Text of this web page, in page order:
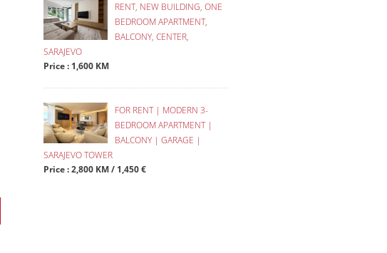
RENT, NEW BUILDING, ONE
BEDROOM APARTMENT,
BALCONY, CENTER,
SARAJEVO
Price : 1,600 KM
FOR RENT | MODERN 3-
BEDROOM APARTMENT |
BALCONY | GARAGE |
SARAJEVO TOWER
Price : 2,800 KM / 1,450 €